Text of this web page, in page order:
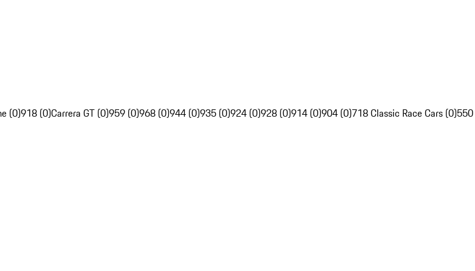
(0)918 (0)Carrera GT (0)959 (0)968 (0)944 (0)935 (0)924 (0)928 (0)914 (0)904 (0)718 Classic Race Cars (0)550